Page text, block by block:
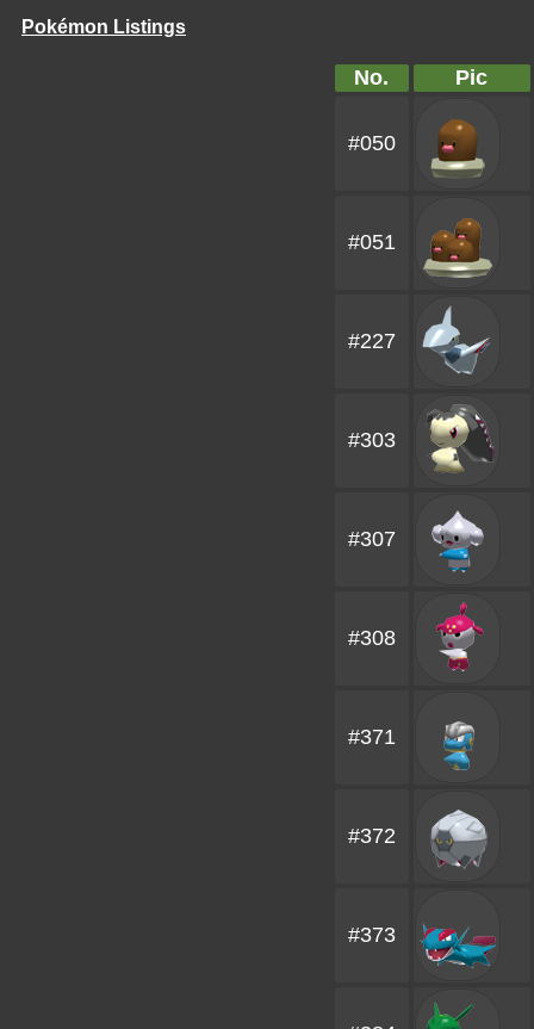
Pokémon Listings
No. Pic
#050
#051
#227
#303
#307
#308
#371
#372
#373